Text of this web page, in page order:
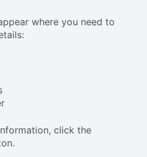
where you need to
click the